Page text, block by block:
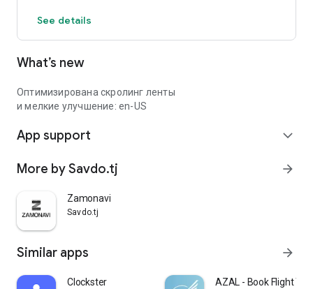
See details
What’s new
Оптимизирована скролинг ленты
и мелкие улучшение: en-US
App support expand_more
More by Savdo.tj arrow_forward
Zamonavi
Savdo.tj
Similar apps arrow_forward
Clockster AZAL - Book Flight